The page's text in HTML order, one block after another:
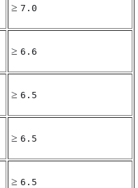
≥ 7.0
≥ 6.6
≥ 6.5
≥ 6.5
≥ 6.5